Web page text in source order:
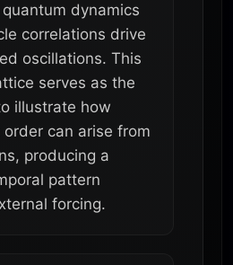
dynamics
correlations drive
oscillations. This
serves as the
illustrate how
order can arise from
producing a
pattern
forcing.